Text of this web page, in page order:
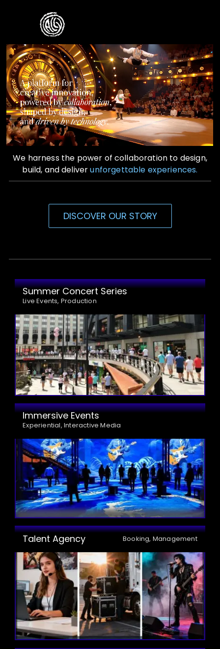
Home
Who We Are
What We Do
Contact Us
We harness the power of collaboration to design,
build, and deliverunforgettable experiences.
DISCOVER OUR STORY
Summer Concert Series
Live Events, Production
Immersive Events
Experiential, Interactive Media
Talent Agency Booking, Management